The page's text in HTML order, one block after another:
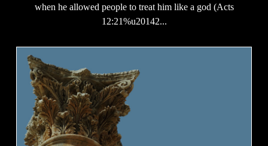
when he allowed people to treat him like a god (Acts
12:21%u20142...